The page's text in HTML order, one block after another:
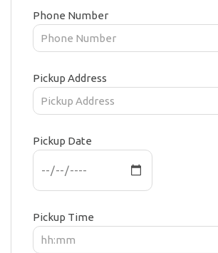
Phone Number
Pickup Address
Pickup Date
Pickup Time